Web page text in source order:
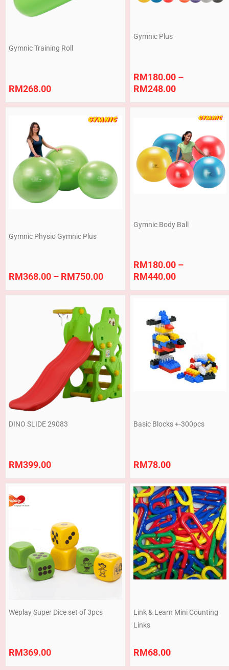
Gymnic Training Roll
RM268.00
Gymnic Plus
RM180.00 –
RM248.00
Gymnic Physio Gymnic Plus
RM368.00 – RM750.00
range:
RM750.00
Gymnic Body Ball
RM180.00 –
RM440.00
RM180.00
through
RM440.00
DINO SLIDE 29083
RM399.00
Basic Blocks +-300pcs
RM78.00
Weplay Super Dice set of 3pcs
RM369.00
Link & Learn Mini Counting
Links
RM68.00